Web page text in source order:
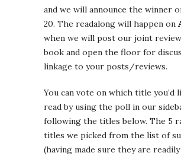
and we will announce the winner
20. The readalong will happen on
when we will post our joint
book and open the floor for
linkage to your posts/reviews.
You can vote on which title you’d
read by using the poll in our
following the titles below. The 5
titles we picked from the list of
(having made sure they are readily